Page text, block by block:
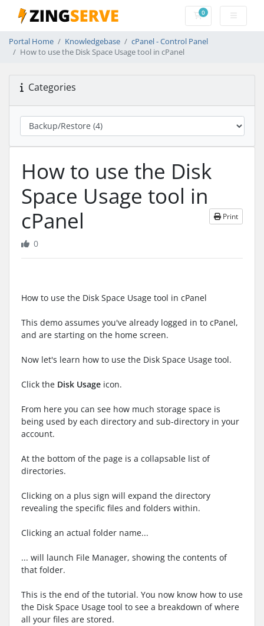
0Shopping Cart
Portal Home Knowledgebase
cPanel - Control Panel
How to use the Disk Space Usage tool in cPanel
Categories
How to use the Disk
Space Usage tool in
cPanel
Print
0
How to use the Disk Space Usage tool in cPanel
This demo assumes you've already logged in to cPanel,
and are starting on the home screen.
Now let's learn how to use the Disk Space Usage tool.
Click the Disk Usage icon.
From here you can see how much storage space is
being used by each directory and sub-directory in your
account.
At the bottom of the page is a collapsable list of
directories.
Clicking on a plus sign will expand the directory
revealing the specific files and folders within.
Clicking an actual folder name...
... will launch File Manager, showing the contents of
that folder.
This is the end of the tutorial. You now know how to use
the Disk Space Usage tool to see a breakdown of where
all your files are stored.